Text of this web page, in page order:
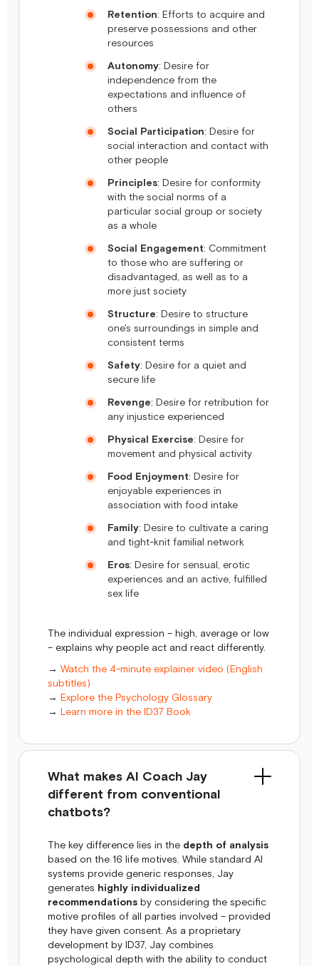
Retention: Efforts to acquire and
preserve possessions and other
resources
Autonomy: Desire for
independence from the
expectations and influence of
others
Social Participation: Desire for
social interaction and contact with
other people
Principles: Desire for conformity
with the social norms of a
particular social group or society
as a whole
Social Engagement: Commitment
to those who are suffering or
disadvantaged, as well as to a
more just society
Structure: Desire to structure
one's surroundings in simple and
consistent terms
Safety: Desire for a quiet and
secure life
Revenge: Desire for retribution for
any injustice experienced
Physical Exercise: Desire for
movement and physical activity
Food Enjoyment: Desire for
enjoyable experiences in
association with food intake
Family: Desire to cultivate a caring
and tight-knit familial network
Eros: Desire for sensual, erotic
experiences and an active, fulfilled
sex life
The individual expression – high, average or low
– explains why people act and react differently.
→ Watch the 4-minute explainer video (English
subtitles)
→ Explore the Psychology Glossary
→ Learn more in the ID37 Book
What makes AI Coach Jay
different from conventional
chatbots?
The key difference lies in the depth of analysis
based on the 16 life motives. While standard AI
systems provide generic responses, Jay
generates highly individualized
recommendations by considering the specific
motive profiles of all parties involved – provided
they have given consent. As a proprietary
development by ID37, Jay combines
psychological depth with the ability to conduct